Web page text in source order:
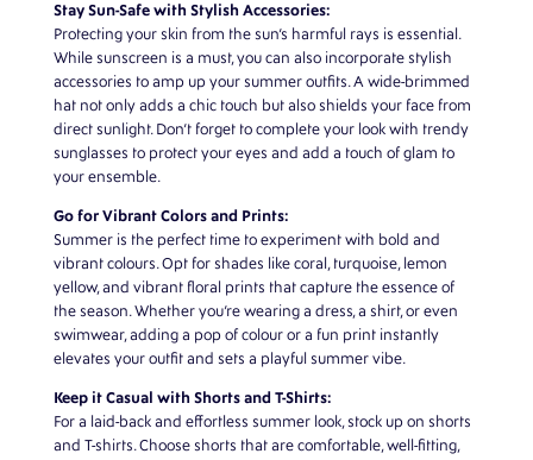
Stay Sun-Safe with Stylish Accessories:
Protecting your skin from the sun’s harmful rays is essential.
While sunscreen is a must, you can also incorporate stylish
accessories to amp up your summer outfits. A wide-brimmed
hat not only adds a chic touch but also shields your face from
direct sunlight. Don’t forget to complete your look with trendy
sunglasses to protect your eyes and add a touch of glam to
your ensemble.
Go for Vibrant Colors and Prints:
Summer is the perfect time to experiment with bold and
vibrant colours. Opt for shades like coral, turquoise, lemon
yellow, and vibrant floral prints that capture the essence of
the season. Whether you’re wearing a dress, a shirt, or even
swimwear, adding a pop of colour or a fun print instantly
elevates your outfit and sets a playful summer vibe.
Keep it Casual with Shorts and T-Shirts:
For a laid-back and effortless summer look, stock up on shorts
and T-shirts. Choose shorts that are comfortable, well-fitting,